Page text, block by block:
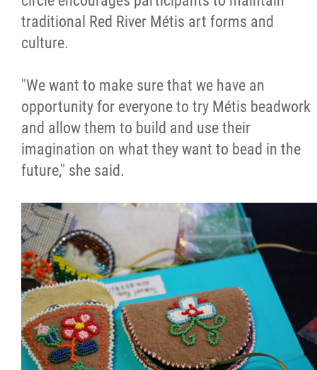
traditional Red River Métis art forms and
culture.
"We want to make sure that we have an
opportunity for everyone to try Métis beadwork
and allow them to build and use their
imagination on what they want to bead in the
future," she said.
Videos
Year in Review
2025 Year in Review
2024 Year in Review
2023 Year in Review
2022 Year in Review
2021 Year in Review
Contact